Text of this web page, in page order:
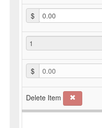
$
$ 0.00
Delete Item